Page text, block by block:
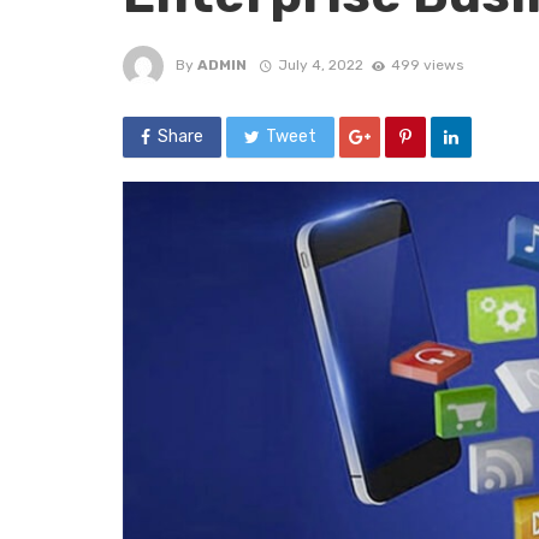
By ADMIN July 4, 2022 499 views
Share Tweet